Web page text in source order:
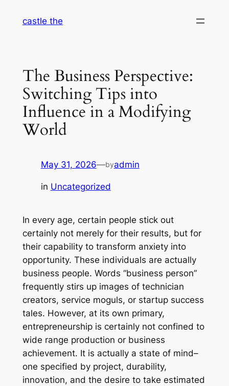
castle the
The Business Perspective:
Switching Tips into
Influence in a Modifying
World
May 31, 2026—byadmin
in Uncategorized
In every age, certain people stick out
certainly not merely for their results, but for
their capability to transform anxiety into
opportunity. These individuals are actually
business people. Words “business person”
frequently stirs up images of technician
creators, service moguls, or startup success
tales. However, at its own primary,
entrepreneurship is certainly not confined to
wide range production or business
achievement. It is actually a state of mind–
one specified by project, durability,
innovation, and the desire to take estimated